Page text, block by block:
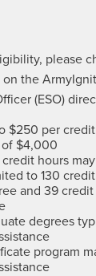
please
the
(ESO)
$250 per
of $4,000
credit hours
to 130
and 39
degrees
program